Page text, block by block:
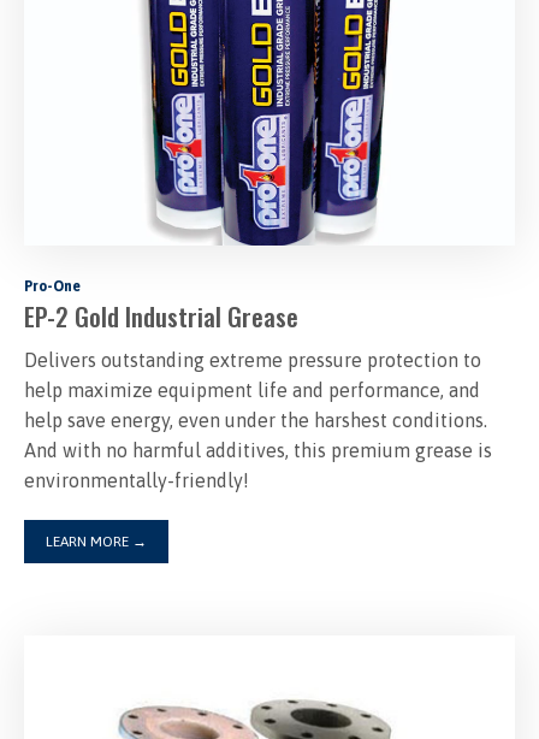
Pro-One
EP-2 Gold Industrial Grease
Delivers outstanding extreme pressure protection to
help maximize equipment life and performance, and
help save energy, even under the harshest conditions.
And with no harmful additives, this premium grease is
environmentally-friendly!
LEARN MORE →